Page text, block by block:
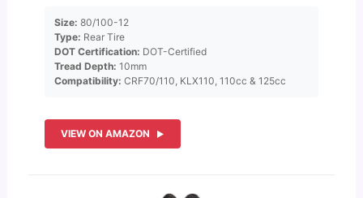
Size: 80/100-12
Type: Rear Tire
DOT Certification: DOT-Certified
Tread Depth: 10mm
Compatibility: CRF70/110, KLX110, 110cc & 125cc
VIEW ON AMAZON